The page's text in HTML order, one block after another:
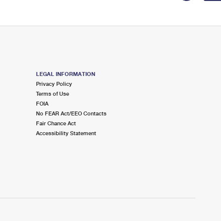
LEGAL INFORMATION
Privacy Policy
Terms of Use
FOIA
No FEAR Act/EEO Contacts
Fair Chance Act
Accessibility Statement